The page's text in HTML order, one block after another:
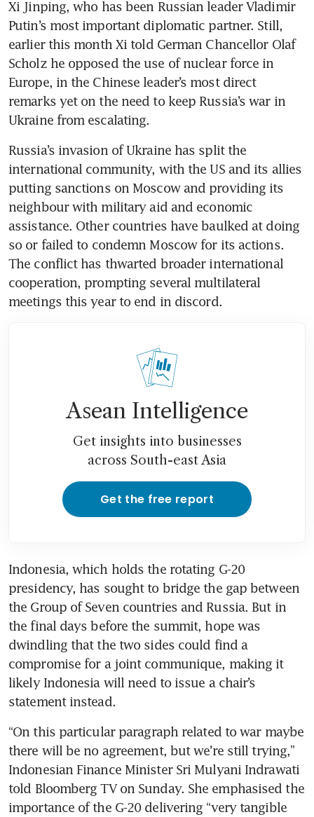
Xi Jinping, who has been Russian leader Vladimir
Putin’s most important diplomatic partner. Still,
earlier this month Xi told German Chancellor Olaf
Scholz he opposed the use of nuclear force in
Europe, in the Chinese leader’s most direct
remarks yet on the need to keep Russia’s war in
Ukraine from escalating.
Russia’s invasion of Ukraine has split the
international community, with the US and its allies
putting sanctions on Moscow and providing its
neighbour with military aid and economic
assistance. Other countries have baulked at doing
so or failed to condemn Moscow for its actions.
The conflict has thwarted broader international
cooperation, prompting several multilateral
meetings this year to end in discord.
Asean Intelligence
Get insights into businesses
across South-east Asia
Get the free report
Indonesia, which holds the rotating G-20
presidency, has sought to bridge the gap between
the Group of Seven countries and Russia. But in
the final days before the summit, hope was
dwindling that the two sides could find a
compromise for a joint communique, making it
likely Indonesia will need to issue a chair’s
statement instead.
“On this particular paragraph related to war maybe
there will be no agreement, but we’re still trying,”
Indonesian Finance Minister Sri Mulyani Indrawati
told Bloomberg TV on Sunday. She emphasised the
importance of the G-20 delivering “very tangible